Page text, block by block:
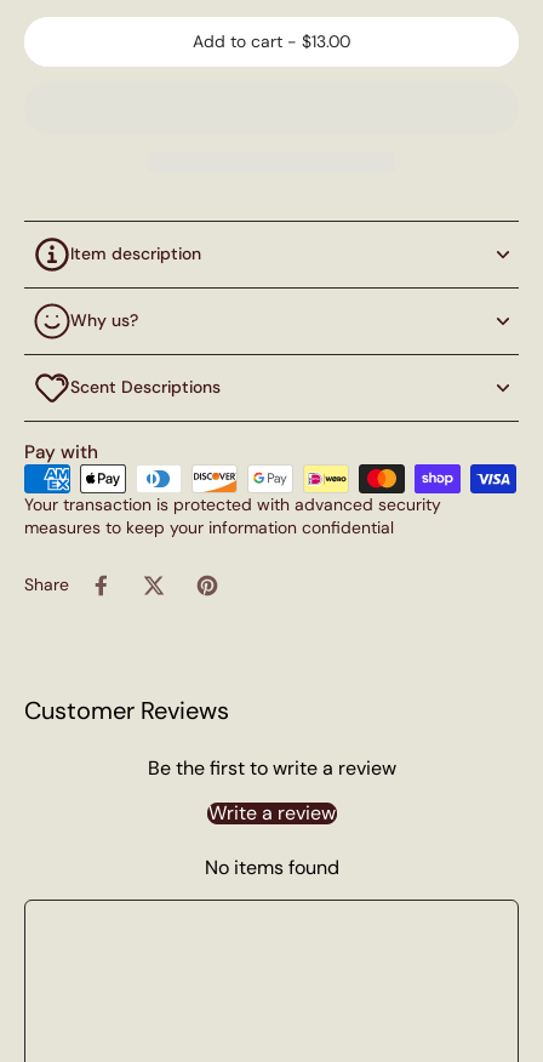
Add to cart - $13.00
Item description
Why us?
Scent Descriptions
Pay with
Your transaction is protected with advanced security
measures to keep your information confidential
Share
Customer Reviews
Be the first to write a review
Write a review
No items found